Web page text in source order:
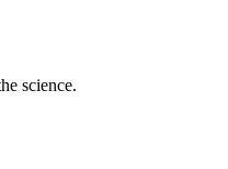
science.